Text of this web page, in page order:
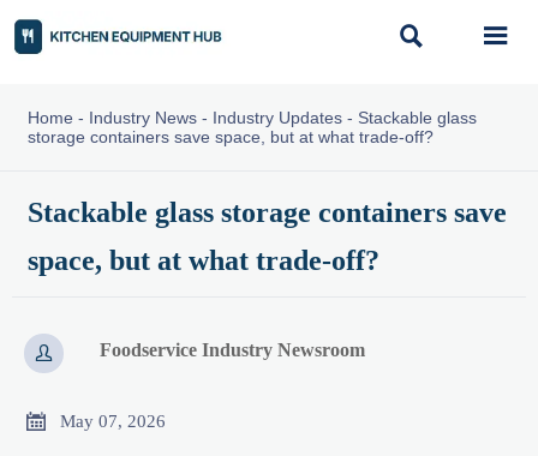
 
Home - Industry News- Industry Updates- Stackable glass
storage containers save space, but at what trade-off?
Stackable glass storage containers save
space, but at what trade-off?
 Foodservice Industry Newsroom
 May 07, 2026